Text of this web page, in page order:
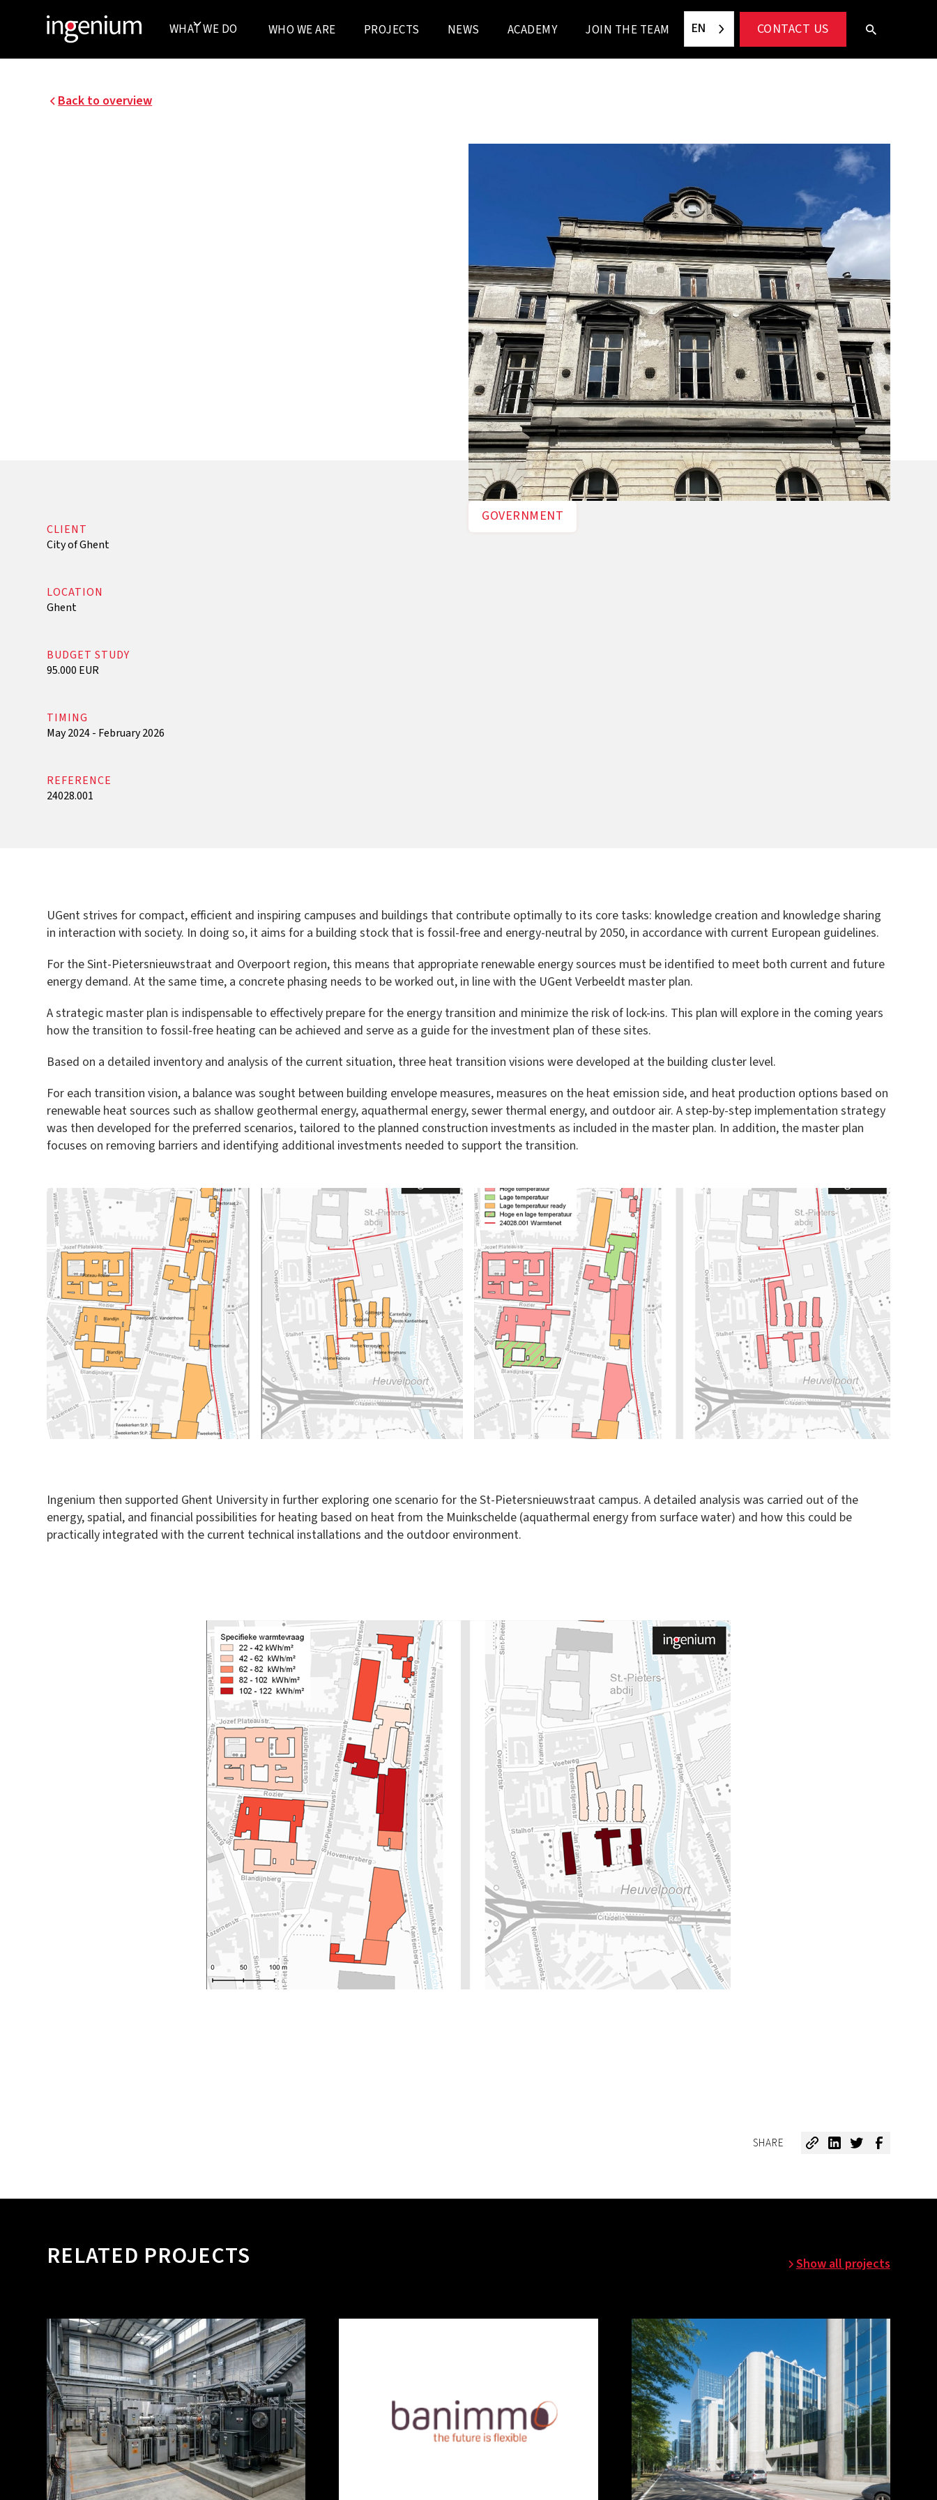
WHAT WE DO WHO WE ARE PROJECTS NEWS ACADEMY JOIN THE TEAM EN CONTACT US
Back to overview
GOVERNMENT
CLIENT
City of Ghent
LOCATION
Ghent
BUDGET STUDY
95.000 EUR
TIMING
May 2024 - February 2026
REFERENCE
24028.001
UGent strives for compact, efficient and inspiring campuses and buildings that contribute optimally to its core tasks: knowledge creation and knowledge sharing
in interaction with society. In doing so, it aims for a building stock that is fossil-free and energy-neutral by 2050, in accordance with current European guidelines.
For the Sint-Pietersnieuwstraat and Overpoort region, this means that appropriate renewable energy sources must be identified to meet both current and future
energy demand. At the same time, a concrete phasing needs to be worked out, in line with the UGent Verbeeldt master plan.
A strategic master plan is indispensable to effectively prepare for the energy transition and minimize the risk of lock-ins. This plan will explore in the coming years
how the transition to fossil-free heating can be achieved and serve as a guide for the investment plan of these sites.
Based on a detailed inventory and analysis of the current situation, three heat transition visions were developed at the building cluster level.
For each transition vision, a balance was sought between building envelope measures, measures on the heat emission side, and heat production options based on
renewable heat sources such as shallow geothermal energy, aquathermal energy, sewer thermal energy, and outdoor air. A step-by-step implementation strategy
was then developed for the preferred scenarios, tailored to the planned construction investments as included in the master plan. In addition, the master plan
focuses on removing barriers and identifying additional investments needed to support the transition.
Ingenium then supported Ghent University in further exploring one scenario for the St-Pietersnieuwstraat campus. A detailed analysis was carried out of the
energy, spatial, and financial possibilities for heating based on heat from the Muinkschelde (aquathermal energy from surface water) and how this could be
practically integrated with the current technical installations and the outdoor environment.
SHARE
RELATED PROJECTS Show all projects